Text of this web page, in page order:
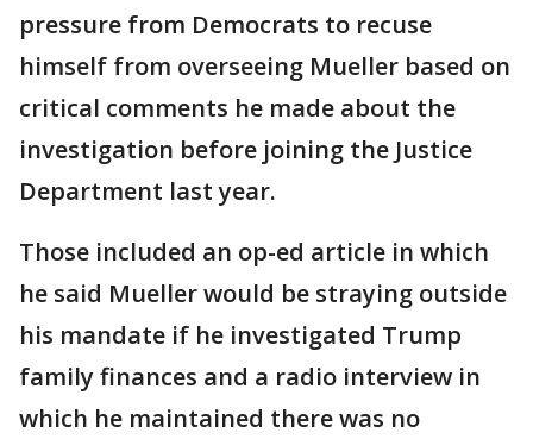
pressure from Democrats to recuse
himself from overseeing Mueller based on
critical comments he made about the
investigation before joining the Justice
Department last year.
Those included an op-ed article in which
he said Mueller would be straying outside
his mandate if he investigated Trump
family finances and a radio interview in
which he maintained there was no